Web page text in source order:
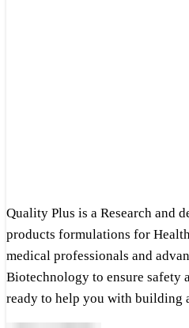
Quality Plus is a Research and
products formulations for
medical professionals and
Biotechnology to ensure safety
ready to help you with building